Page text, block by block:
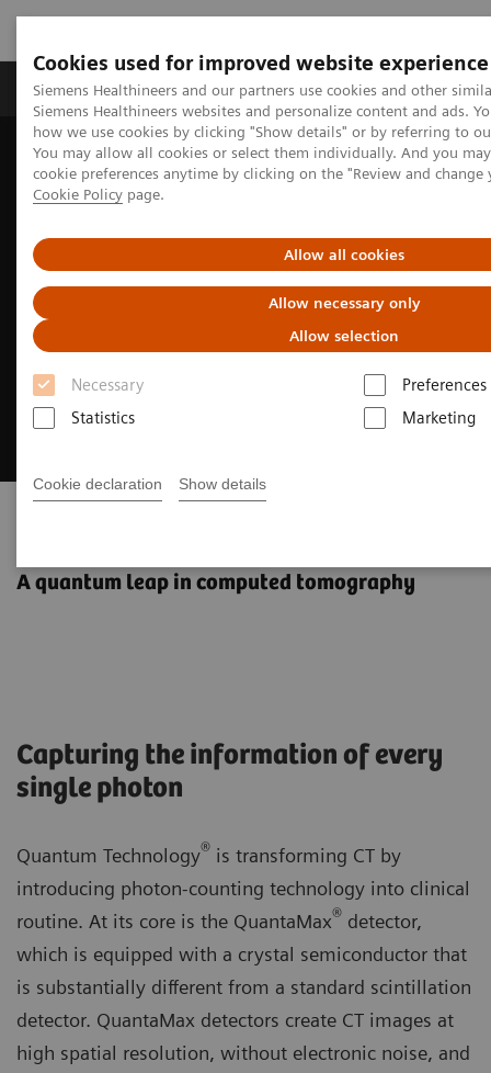
Cookies used for improved website experience
Siemens Healthineers and our partners use cookies and other
Siemens Healthineers websites and personalize content and ads.
how we use cookies by clicking "Show details" or by referring to
You may allow all cookies or select them individually. And you
cookie preferences anytime by clicking on the "Review and
Cookie Policy page.
Allow all cookies
Allow necessary only
Allow selection
Necessary
Preferences
Statistics
Marketing
Cookie declaration Show details
Products & Services Clinical Specialties &
Home Medical Imaging
Computed Tomography
CT Technologies & Innovations
Photon-counting CT
A quantum leap in computed tomography
Capturing the information of every
single photon
Quantum Technology® is transforming CT by
introducing photon-counting technology into clinical
routine. At its core is the QuantaMax® detector,
which is equipped with a crystal semiconductor that
is substantially different from a standard scintillation
detector. QuantaMax detectors create CT images at
high spatial resolution, without electronic noise, and